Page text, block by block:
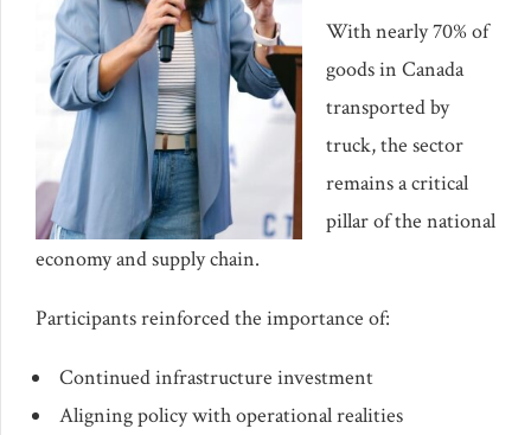
With nearly 70% of
goods in Canada
transported by
truck, the sector
remains a critical
pillar of the national
economy and supply chain.
Participants reinforced the importance of:
Continued infrastructure investment
Aligning policy with operational realities